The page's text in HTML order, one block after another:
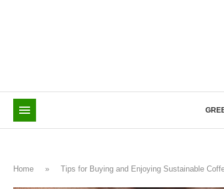
Home » Tips for Buying and Enjoying Sustainable